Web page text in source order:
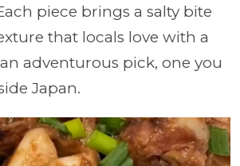
piece brings a salty bite
that locals love with a
adventurous pick, one you
Japan.